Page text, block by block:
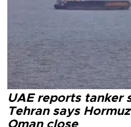
UAE reports tanker
Tehran says
Oman close